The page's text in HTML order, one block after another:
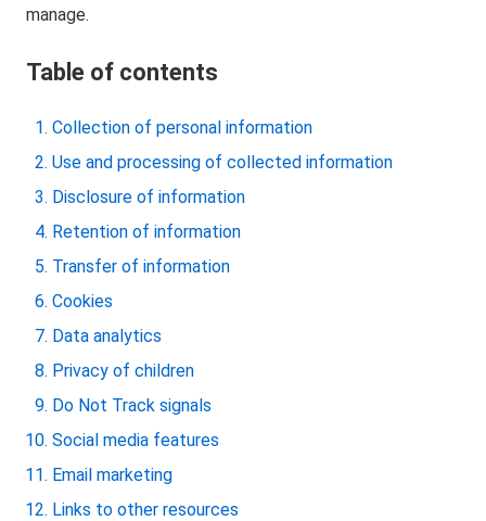
manage.
Table of contents
Collection of personal information
Use and processing of collected information
Disclosure of information
Retention of information
Transfer of information
Cookies
Data analytics
Privacy of children
Do Not Track signals
Social media features
Email marketing
Links to other resources